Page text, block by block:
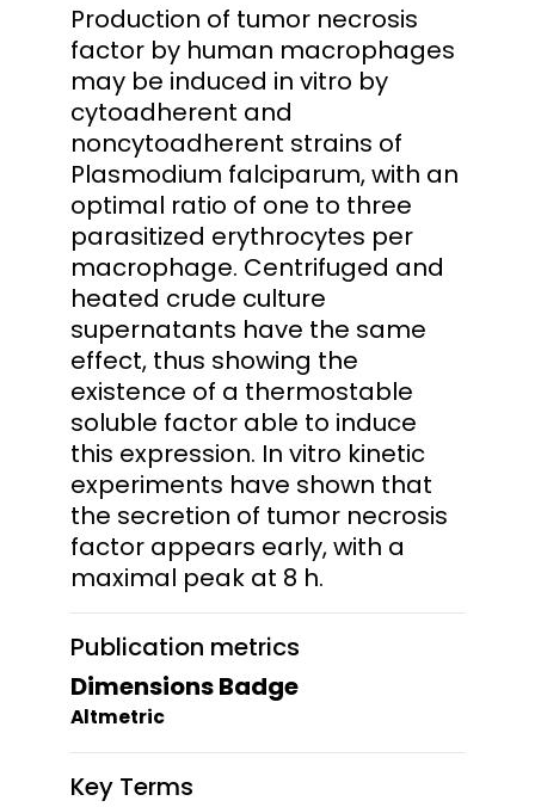
Production of tumor necrosis
factor by human macrophages
may be induced in vitro by
cytoadherent and
noncytoadherent strains of
Plasmodium falciparum, with an
optimal ratio of one to three
parasitized erythrocytes per
macrophage. Centrifuged and
heated crude culture
supernatants have the same
effect, thus showing the
existence of a thermostable
soluble factor able to induce
this expression. In vitro kinetic
experiments have shown that
the secretion of tumor necrosis
factor appears early, with a
maximal peak at 8 h.
Publication metrics
Dimensions Badge
Altmetric
Key Terms